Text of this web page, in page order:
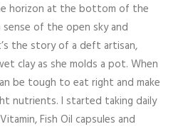
horizon at the bottom of the
of the open sky and
the story of a deft artisan,
clay as she molds a pot. When
be tough to eat right and make
nutrients. I started taking daily
Fish Oil capsules and